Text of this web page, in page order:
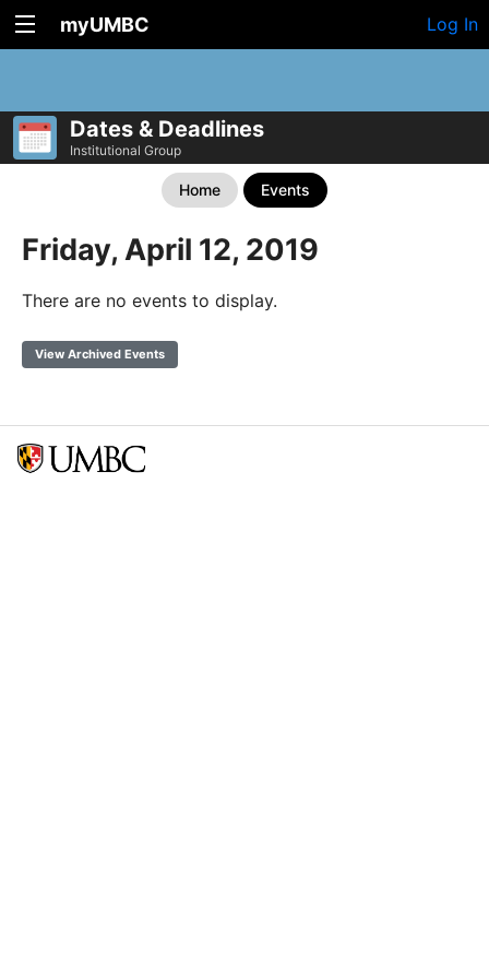
myUMBC Log In
Dates & Deadlines
Institutional Group
Home Events
Friday, April 12, 2019
There are no events to display.
View Archived Events